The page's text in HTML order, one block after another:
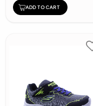
ADD TO CART